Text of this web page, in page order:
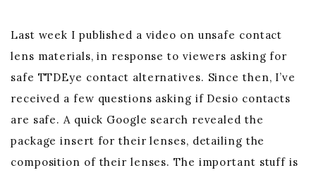
Last week I published a video on unsafe contact
lens materials, in response to viewers asking for
safe TTDEye contact alternatives. Since then, I’ve
received a few questions asking if Desio contacts
are safe. A quick Google search revealed the
package insert for their lenses, detailing the
composition of their lenses. The important stuff is